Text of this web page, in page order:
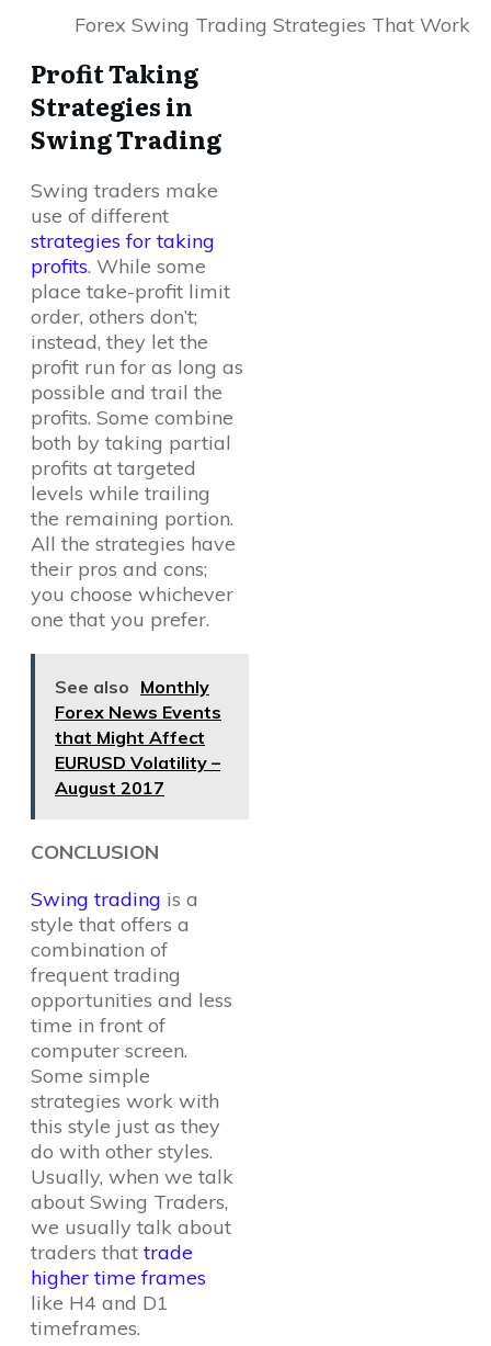
Forex Swing Trading Strategies That Work
Profit Taking
Strategies in
Swing Trading
Swing traders make
use of different
strategies for taking
profits. While some
place take-profit limit
order, others don’t;
instead, they let the
profit run for as long as
possible and trail the
profits. Some combine
both by taking partial
profits at targeted
levels while trailing
the remaining portion.
All the strategies have
their pros and cons;
you choose whichever
one that you prefer.
See also Monthly
Forex News Events
that Might Affect
EURUSD Volatility –
August 2017
CONCLUSION
Swing trading is a
style that offers a
combination of
frequent trading
opportunities and less
time in front of
computer screen.
Some simple
strategies work with
this style just as they
do with other styles.
Usually, when we talk
about Swing Traders,
we usually talk about
traders thattrade
higher time frames
like H4 and D1
timeframes.